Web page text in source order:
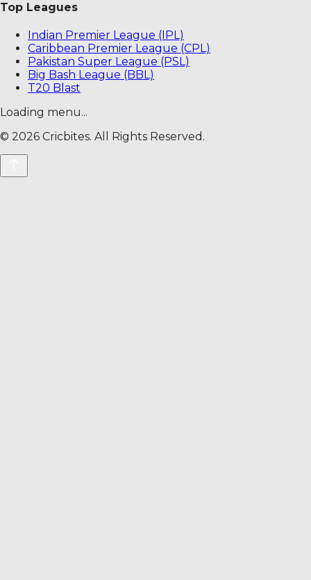
Top Leagues
Indian Premier League (IPL)
Caribbean Premier League (CPL)
Pakistan Super League (PSL)
Big Bash League (BBL)
T20 Blast
Loading menu...
© 2026 Cricbites. All Rights Reserved.